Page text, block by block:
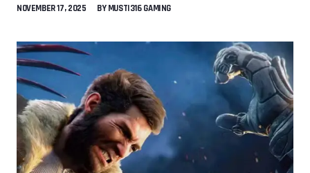
NOVEMBER 17, 2025 BYMUSTI316 GAMING